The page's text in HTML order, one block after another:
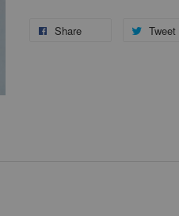
Share Tweet